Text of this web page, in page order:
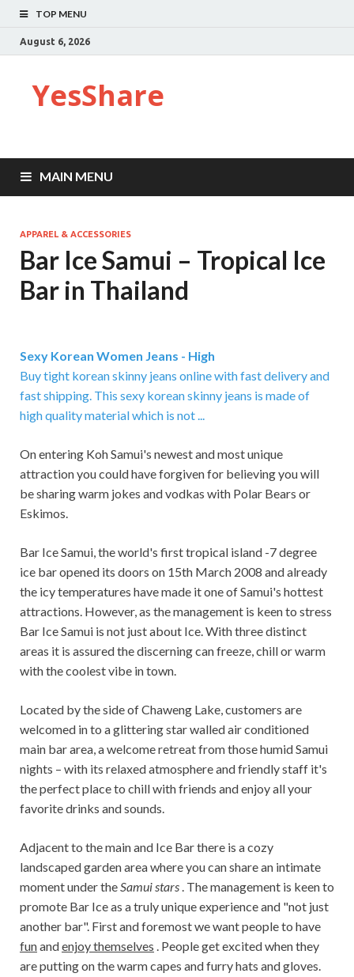
TOP MENU
August 6, 2026
YesShare
MAIN MENU
APPAREL & ACCESSORIES
Bar Ice Samui – Tropical Ice
Bar in Thailand
Sexy Korean Women Jeans - High
Buy tight korean skinny jeans online with fast delivery and
fast shipping. This sexy korean skinny jeans is made of
high quality material which is not ...
On entering Koh Samui's newest and most unique
attraction you could have forgiven for believing you will
be sharing warm jokes and vodkas with Polar Bears or
Eskimos.
Bar Ice Samui, the world's first tropical island -7 degree
ice bar opened its doors on 15th March 2008 and already
the icy temperatures have made it one of Samui's hottest
attractions. However, as the management is keen to stress
Bar Ice Samui is not just about Ice. With three distinct
areas it is assured the discerning can freeze, chill or warm
with the coolest vibe in town.
Located by the side of Chaweng Lake, customers are
welcomed in to a glittering star walled air conditioned
main bar area, a welcome retreat from those humid Samui
nights – with its relaxed atmosphere and friendly staff it's
the perfect place to chill with friends and enjoy all your
favorite drinks and sounds.
Adjacent to the main and Ice Bar there is a cozy
landscaped garden area where you can share an intimate
moment under theSamui stars . The management is keen to
promote Bar Ice as a truly unique experience and "not just
another bar". First and foremost we want people to have
funandenjoy themselves . People get excited when they
are putting on the warm capes and furry hats and gloves.